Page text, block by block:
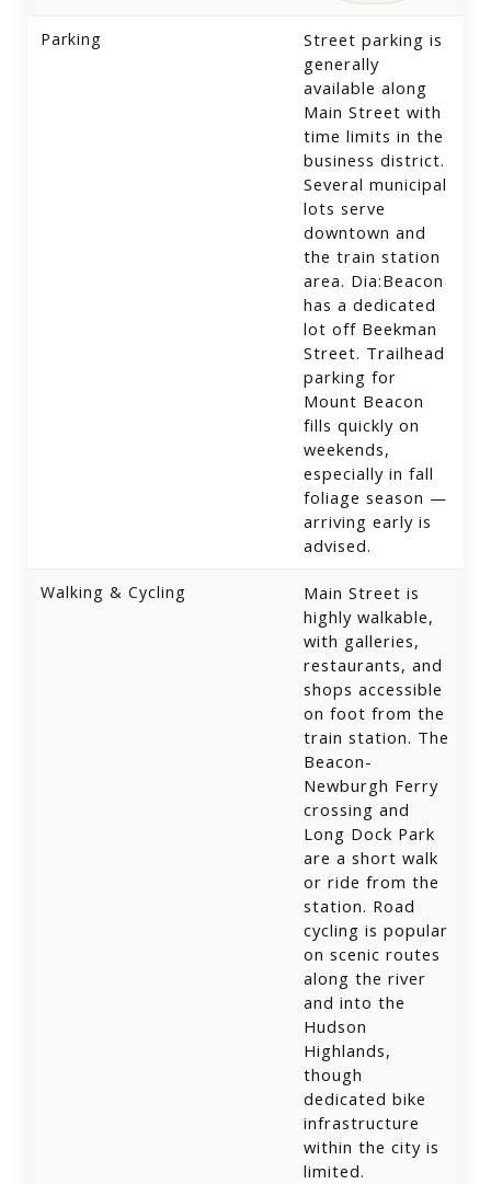
Parking
Street parking is
generally
available along
Main Street with
time limits in the
business district.
Several municipal
lots serve
downtown and
the train station
area. Dia:Beacon
has a dedicated
lot off Beekman
Street. Trailhead
parking for
Mount Beacon
fills quickly on
weekends,
especially in fall
foliage season —
arriving early is
advised.
Walking & Cycling
Main Street is
highly walkable,
with galleries,
restaurants, and
shops accessible
on foot from the
train station. The
Beacon-
Newburgh Ferry
crossing and
Long Dock Park
are a short walk
or ride from the
station. Road
cycling is popular
on scenic routes
along the river
and into the
Hudson
Highlands,
though
dedicated bike
infrastructure
within the city is
limited.